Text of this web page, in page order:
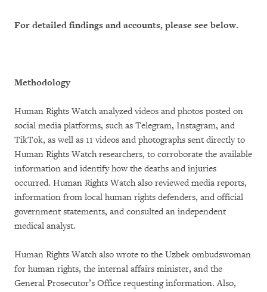
For detailed findings and accounts, please see below.
Methodology
Human Rights Watch analyzed videos and photos posted on
social media platforms, such as Telegram, Instagram, and
TikTok, as well as 11 videos and photographs sent directly to
Human Rights Watch researchers, to corroborate the available
information and identify how the deaths and injuries
occurred. Human Rights Watch also reviewed media reports,
information from local human rights defenders, and official
government statements, and consulted an independent
medical analyst.
Human Rights Watch also wrote to the Uzbek ombudswoman
for human rights, the internal affairs minister, and the
General Prosecutor’s Office requesting information. Also,